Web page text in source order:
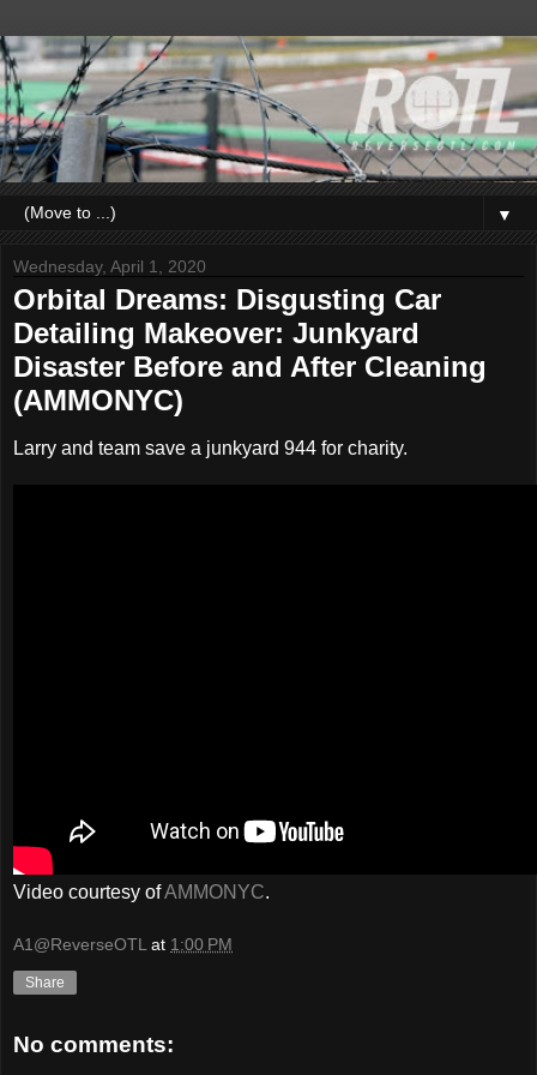
▼
Wednesday, April 1, 2020
Orbital Dreams: Disgusting Car
Detailing Makeover: Junkyard
Disaster Before and After Cleaning
(AMMONYC)
Larry and team save a junkyard 944 for charity.
Video courtesy ofAMMONYC.
A1@ReverseOTL at 1:00 PM
Share
No comments: